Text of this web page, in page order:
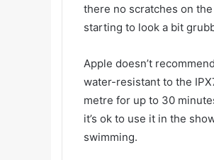
there no scratches on
starting to look a bit
Apple doesn’t
water-resistant to the
metre for up to 30
it’s ok to use it in the
swimming.